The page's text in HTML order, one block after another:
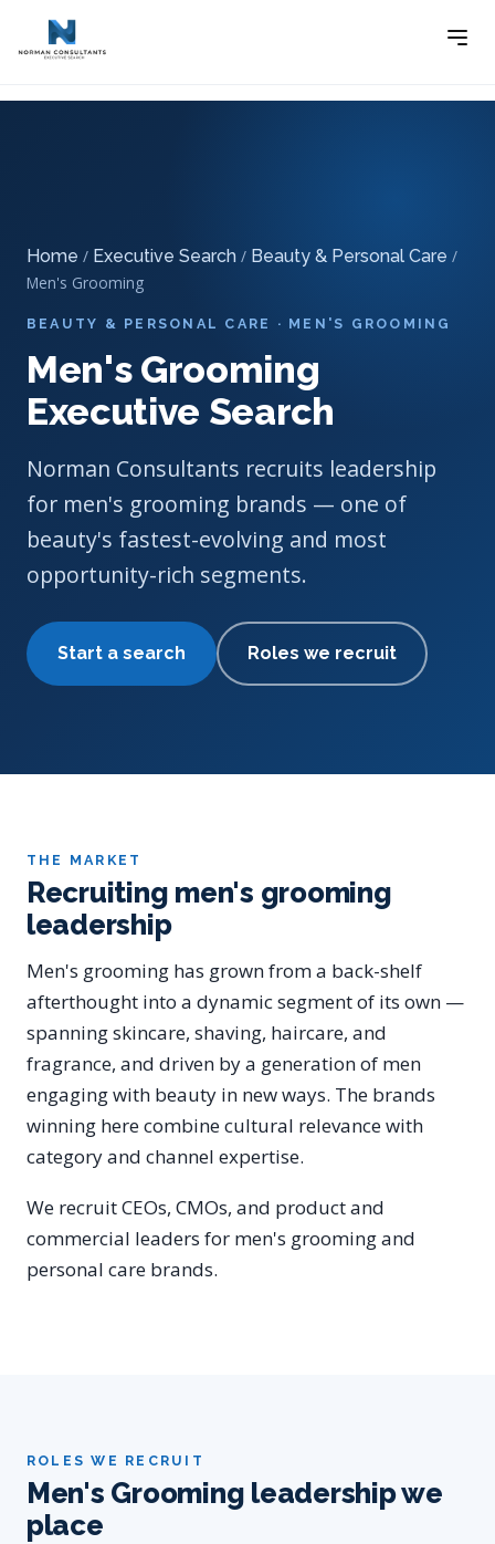
Executive Search
Home / Executive Search / Beauty & Personal Care /
Men's Grooming
BEAUTY & PERSONAL CARE · MEN'S GROOMING
Men's Grooming
Executive Search
Norman Consultants recruits leadership
for men's grooming brands — one of
beauty's fastest-evolving and most
opportunity-rich segments.
Start a search Roles we recruit
THE MARKET
Recruiting men's grooming
leadership
Men's grooming has grown from a back-shelf
afterthought into a dynamic segment of its own —
spanning skincare, shaving, haircare, and
fragrance, and driven by a generation of men
engaging with beauty in new ways. The brands
winning here combine cultural relevance with
category and channel expertise.
We recruit CEOs, CMOs, and product and
commercial leaders for men's grooming and
personal care brands.
ROLES WE RECRUIT
Men's Grooming leadership we
place